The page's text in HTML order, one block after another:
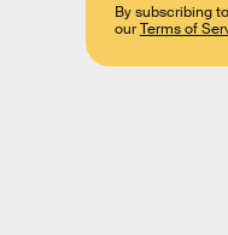
By subscribing
ourTerms of